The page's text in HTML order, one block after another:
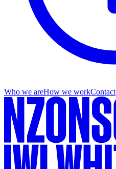
Who we areHow we workContact